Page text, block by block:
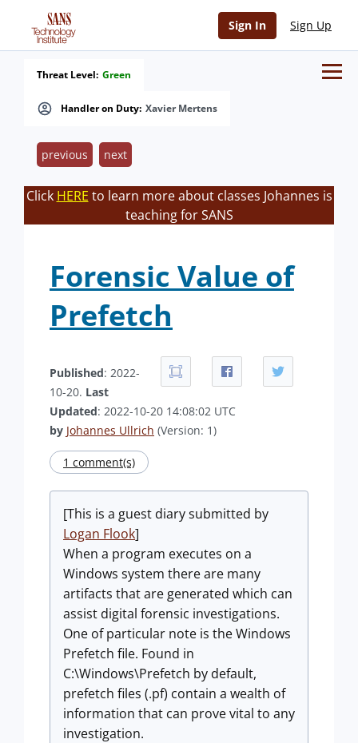
Sign In Sign Up
Handler on Duty: Xavier Mertens
Threat Level: Green
previous next
Click HERE to learn more about classes Johannes is
teaching for SANS
Forensic Value of
Prefetch
Published: 2022-
10-20. Last
Updated: 2022-10-20 14:08:02 UTC
by Johannes Ullrich (Version: 1)
1 comment(s)
[This is a guest diary submitted by
Logan Flook]
When a program executes on a
Windows system there are many
artifacts that are generated which can
assist digital forensic investigations.
One of particular note is the Windows
Prefetch file. Found in
C:\Windows\Prefetch by default,
prefetch files (.pf) contain a wealth of
information that can prove vital to any
investigation.